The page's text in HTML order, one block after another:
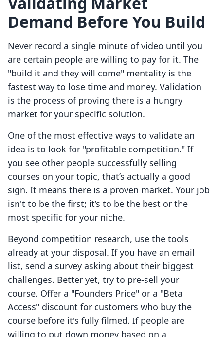
Demand Before You Build
Never record a single minute of video until you
are certain people are willing to pay for it. The
"build it and they will come" mentality is the
fastest way to lose time and money. Validation
is the process of proving there is a hungry
market for your specific solution.
One of the most effective ways to validate an
idea is to look for "profitable competition." If
you see other people successfully selling
courses on your topic, that’s actually a good
sign. It means there is a proven market. Your job
isn't to be the first; it’s to be the best or the
most specific for your niche.
Beyond competition research, use the tools
already at your disposal. If you have an email
list, send a survey asking about their biggest
challenges. Better yet, try to pre-sell your
course. Offer a "Founders Price" or a "Beta
Access" discount for customers who buy the
course before it's fully filmed. If people are
willing to put down money based on a